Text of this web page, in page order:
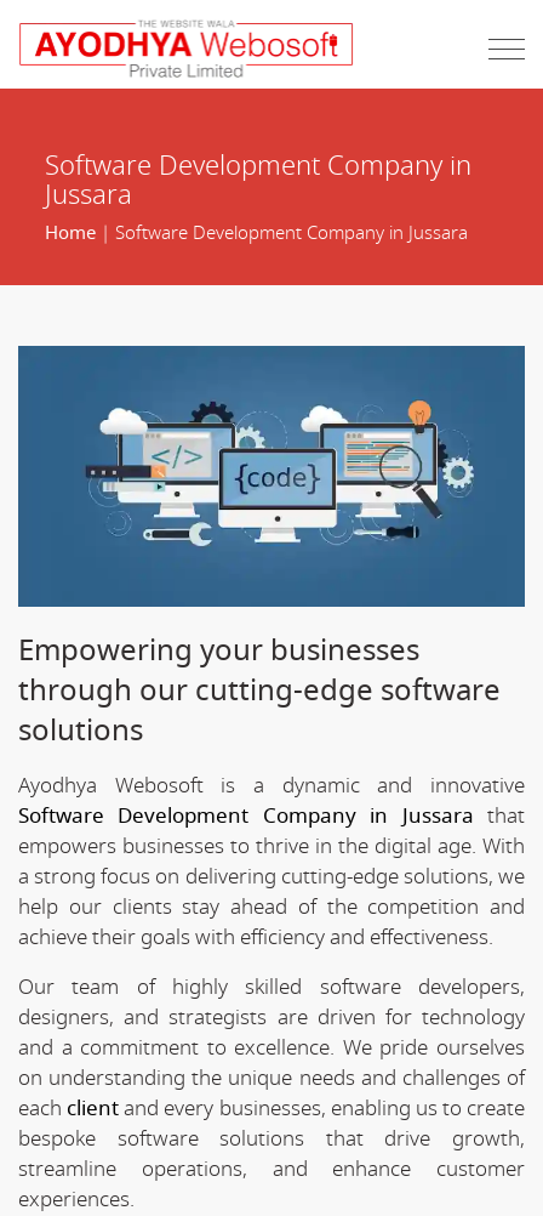
Software Development Company in
Jussara
Home| Software Development Company in Jussara
Empowering your businesses
through our cutting-edge software
solutions
Ayodhya Webosoft is a dynamic and innovative
Software Development Company in Jussara that
empowers businesses to thrive in the digital age. With
a strong focus on delivering cutting-edge solutions, we
help our clients stay ahead of the competition and
achieve their goals with efficiency and effectiveness.
Our team of highly skilled software developers,
designers, and strategists are driven for technology
and a commitment to excellence. We pride ourselves
on understanding the unique needs and challenges of
each clientand every businesses, enabling us to create
bespoke software solutions that drive growth,
streamline operations, and enhance customer
experiences.